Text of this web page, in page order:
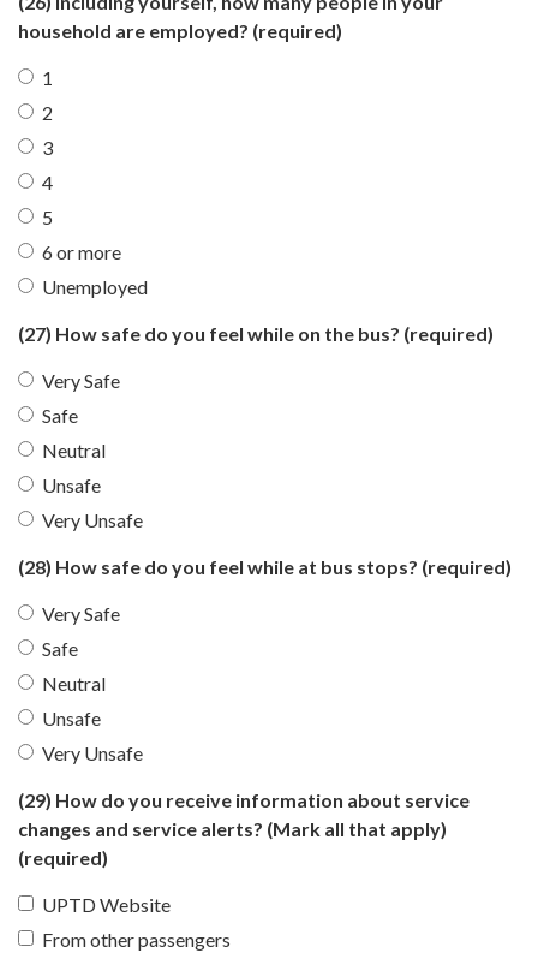
household are employed? (required)
1
2
3
4
5
6 or more
Unemployed
(27) How safe do you feel while on the bus? (required)
Very Safe
Safe
Neutral
Unsafe
Very Unsafe
(28) How safe do you feel while at bus stops? (required)
Very Safe
Safe
Neutral
Unsafe
Very Unsafe
(29) How do you receive information about service
changes and service alerts? (Mark all that apply)
(required)
UPTD Website
From other passengers